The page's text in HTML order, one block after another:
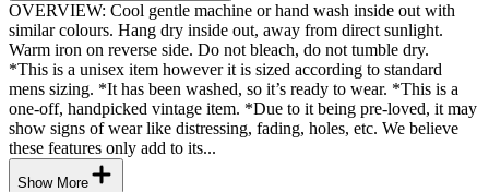
OVERVIEW: Cool gentle machine or hand wash inside out with
similar colours. Hang dry inside out, away from direct sunlight.
Warm iron on reverse side. Do not bleach, do not tumble dry.
*This is a unisex item however it is sized according to standard
mens sizing. *It has been washed, so it’s ready to wear. *This is a
one-off, handpicked vintage item. *Due to it being pre-loved, it may
show signs of wear like distressing, fading, holes, etc. We believe
these features only add to its...
Show More